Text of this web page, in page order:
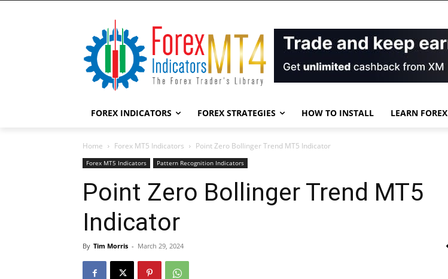
FOREX INDICATORS FOREX STRATEGIES HOW TO INSTALL LEARN FOREX
Home Forex MT5 Indicators Point Zero Bollinger Trend MT5 Indicator
Forex MT5 Indicators Pattern Recognition Indicators
Point Zero Bollinger Trend MT5
Indicator
By Tim Morris - March 29, 2024